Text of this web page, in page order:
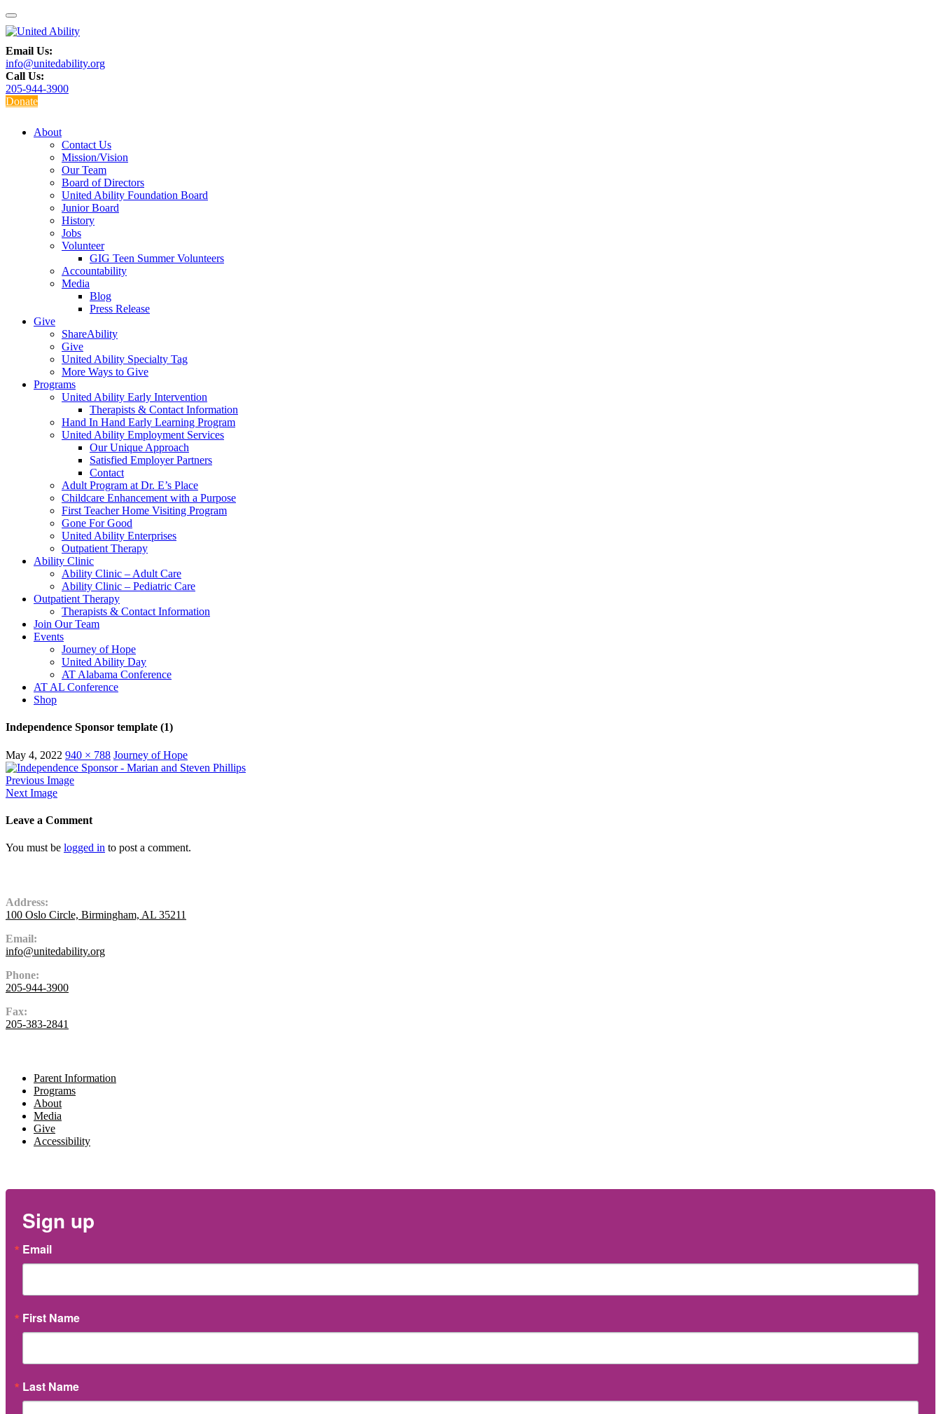
Email Us:
info@unitedability.org
Call Us:
205-944-3900
Donate
About
Contact Us
Mission/Vision
Our Team
Board of Directors
United Ability Foundation Board
Junior Board
History
Jobs
Volunteer
GIG Teen Summer Volunteers
Accountability
Media
Blog
Press Release
Give
ShareAbility
Give
United Ability Specialty Tag
More Ways to Give
Programs
United Ability Early Intervention
Therapists & Contact Information
Hand In Hand Early Learning Program
United Ability Employment Services
Our Unique Approach
Satisfied Employer Partners
Contact
Adult Program at Dr. E’s Place
Childcare Enhancement with a Purpose
First Teacher Home Visiting Program
Gone For Good
United Ability Enterprises
Outpatient Therapy
Ability Clinic
Ability Clinic – Adult Care
Ability Clinic – Pediatric Care
Outpatient Therapy
Therapists & Contact Information
Join Our Team
Events
Journey of Hope
United Ability Day
AT Alabama Conference
AT AL Conference
Shop
Independence Sponsor template (1)
May 4, 2022 940 × 788 Journey of Hope
Previous Image
Next Image
Leave a Comment
You must be logged in to post a comment.
Address:
100 Oslo Circle, Birmingham, AL 35211
Email:
info@unitedability.org
Phone:
205-944-3900
Fax:
205-383-2841
Parent Information
Programs
About
Media
Give
Accessibility
Sign up
Email
First Name
Last Name